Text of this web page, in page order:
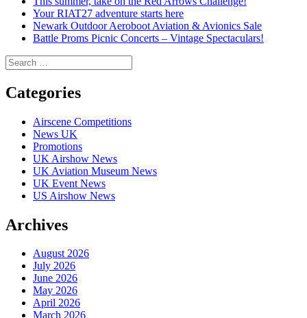
Your RIAT27 adventure starts here
Newark Outdoor Aeroboot Aviation & Avionics Sale
Battle Proms Picnic Concerts – Vintage Spectaculars!
Search
for:
Categories
Airscene Competitions
News UK
Promotions
UK Airshow News
UK Aviation Museum News
UK Event News
US Airshow News
Archives
August 2026
July 2026
June 2026
May 2026
April 2026
March 2026